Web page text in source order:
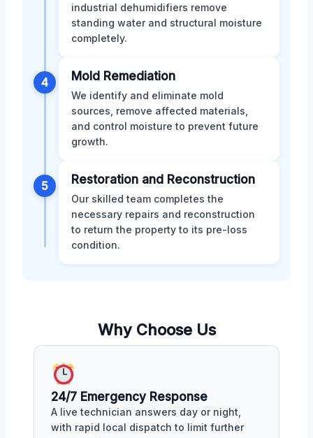
industrial dehumidifiers remove
standing water and structural moisture
completely.
4 Mold Remediation
We identify and eliminate mold
sources, remove affected materials,
and control moisture to prevent future
growth.
5 Restoration and Reconstruction
Our skilled team completes the
necessary repairs and reconstruction
to return the property to its pre-loss
condition.
Why Choose Us
24/7 Emergency Response
A live technician answers day or night,
with rapid local dispatch to limit further